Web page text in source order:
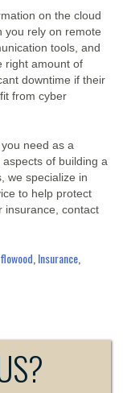
on the cloud
you rely on remote
tools, and
right amount of
downtime if their
from cyber
need as a
of building a
we specialize in
to help protect
insurance, contact
flowood Insurance